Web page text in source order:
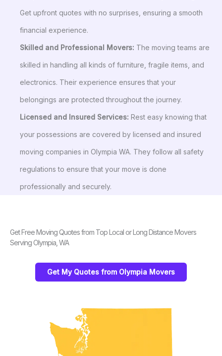
Get upfront quotes with no surprises, ensuring a smooth
financial experience.
Skilled and Professional Movers: The moving teams are
skilled in handling all kinds of furniture, fragile items, and
electronics. Their experience ensures that your
belongings are protected throughout the journey.
Licensed and Insured Services: Rest easy knowing that
your possessions are covered by licensed and insured
moving companies in Olympia WA. They follow all safety
regulations to ensure that your move is done
professionally and securely.
Get Free Moving Quotes from Top Local or Long Distance Movers
Serving Olympia, WA
Get My Quotes from Olympia Movers